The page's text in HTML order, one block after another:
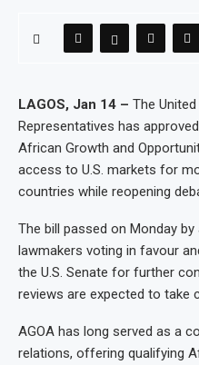
LAGOS, Jan 14 – The
Representatives has
African Growth and
access to U.S. markets for
countries while reopening
The bill passed on Monday
lawmakers voting in favour
the U.S. Senate for further
reviews are expected to take
AGOA has long served as a
relations, offering qualifying